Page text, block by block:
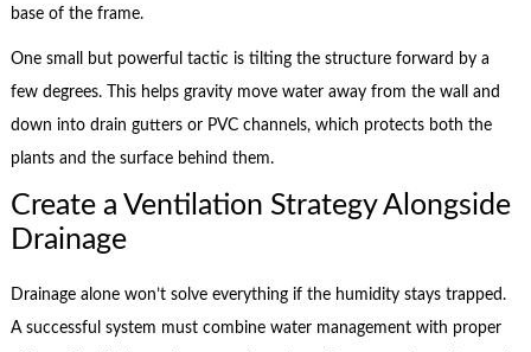
base of the frame.
One small but powerful tactic is tilting the structure forward by a
few degrees. This helps gravity move water away from the wall and
down into drain gutters or PVC channels, which protects both the
plants and the surface behind them.
Create a Ventilation Strategy Alongside
Drainage
Drainage alone won’t solve everything if the humidity stays trapped.
A successful system must combine water management with proper